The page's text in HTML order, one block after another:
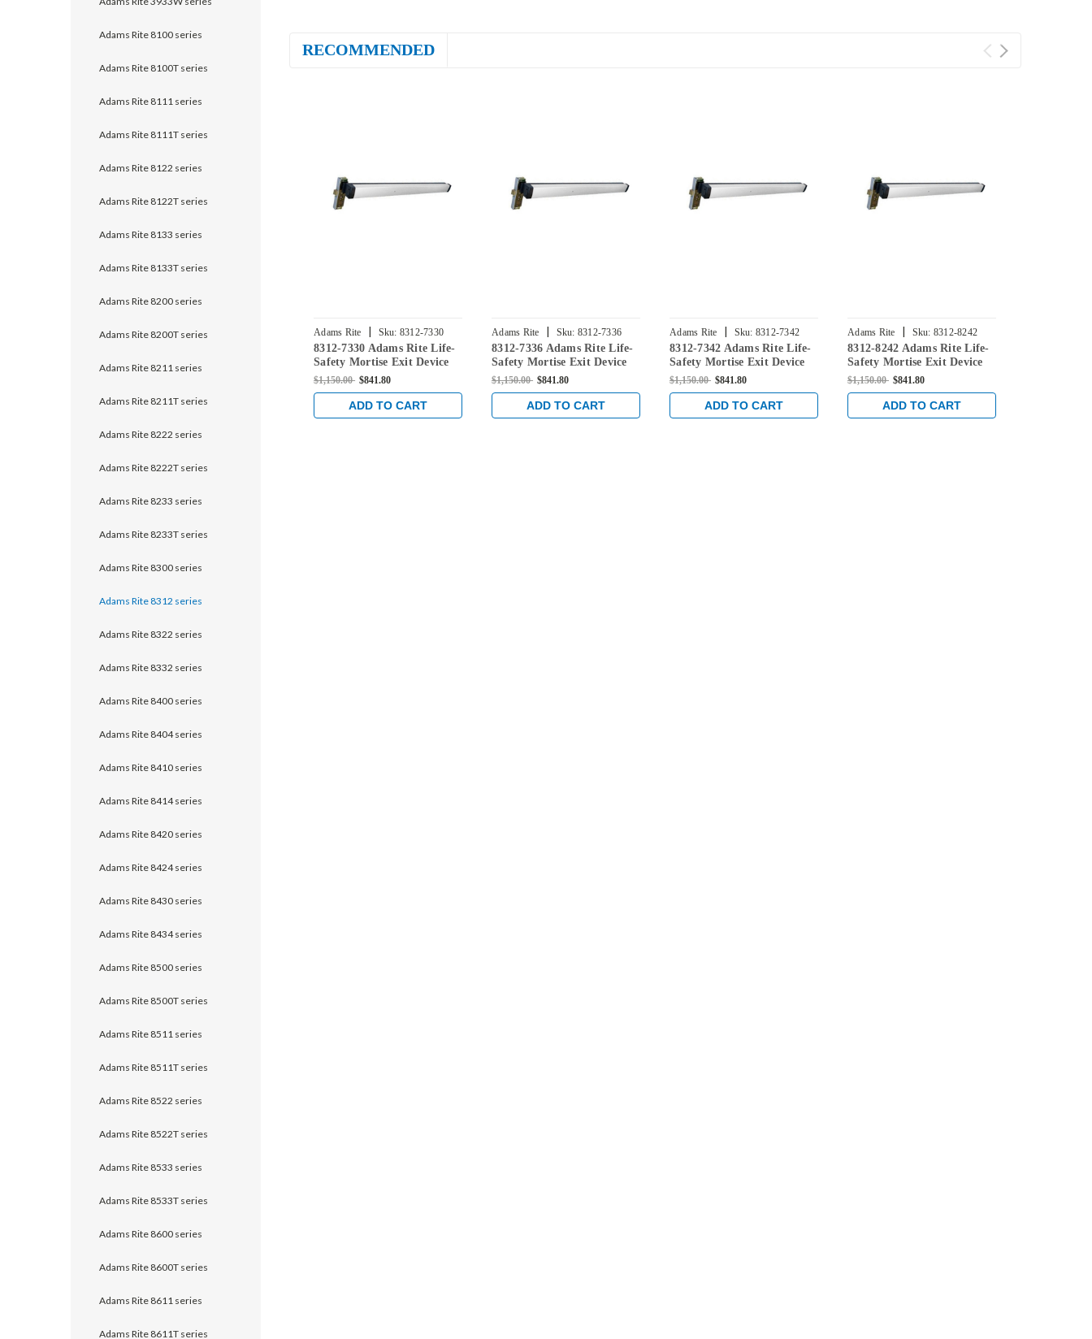
Adams Rite 8100 series
Adams Rite 8100T series
Adams Rite 8111 series
Adams Rite 8111T series
Adams Rite 8122 series
Adams Rite 8122T series
Adams Rite 8133 series
Adams Rite 8133T series
Adams Rite 8200 series
Adams Rite 8200T series
Adams Rite 8211 series
Adams Rite 8211T series
Adams Rite 8222 series
Adams Rite 8222T series
Adams Rite 8233 series
Adams Rite 8233T series
Adams Rite 8300 series
Adams Rite 8312 series
Adams Rite 8322 series
Adams Rite 8332 series
Adams Rite 8400 series
Adams Rite 8404 series
Adams Rite 8410 series
Adams Rite 8414 series
Adams Rite 8420 series
Adams Rite 8424 series
Adams Rite 8430 series
Adams Rite 8434 series
Adams Rite 8500 series
Adams Rite 8500T series
Adams Rite 8511 series
Adams Rite 8511T series
Adams Rite 8522 series
Adams Rite 8522T series
Adams Rite 8533 series
Adams Rite 8533T series
Adams Rite 8600 series
Adams Rite 8600T series
Adams Rite 8611 series
Adams Rite 8611T series
RECOMMENDED
Adams Rite | Sku: 8312-7330
8312-7330 Adams Rite Life-
Safety Mortise Exit Device
without Monitoring Switch
for Steel/Wood Doors in
Clear Anodized
$1,150.00 $841.80
ADD TO CART
Adams Rite | Sku: 8312-7336
8312-7336 Adams Rite Life-
Safety Mortise Exit Device
without Monitoring Switch
for Steel/Wood Doors in
Clear Anodized
$1,150.00 $841.80
ADD TO CART
Adams Rite | Sku: 8312-7342
8312-7342 Adams Rite Life-
Safety Mortise Exit Device
without Monitoring Switch
for Steel/Wood Doors in
Clear Anodized
$1,150.00 $841.80
ADD TO CART
Adams Rite | Sku: 8312-8242
8312-8242 Adams Rite Life-
Safety Mortise Exit Device
without Monitoring Switch
for Steel/Wood Doors in
Clear Anodized
$1,150.00 $841.80
ADD TO CART